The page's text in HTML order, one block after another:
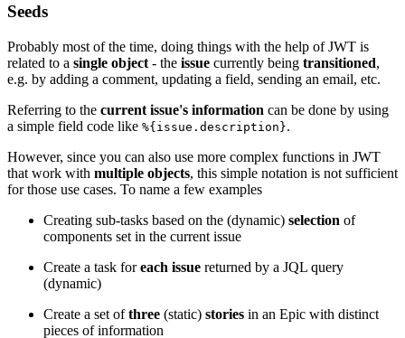
Seeds
Probably most of the time, doing things with the help of JWT is
related to a single object - the issue currently being transitioned,
e.g. by adding a comment, updating a field, sending an email, etc.
Referring to the current issue's information can be done by using
a simple field code like %{issue.description}.
However, since you can also use more complex functions in JWT
that work with multiple objects, this simple notation is not sufficient
for those use cases. To name a few examples
Creating sub-tasks based on the (dynamic) selection of
components set in the current issue
Create a task foreach issue returned by a JQL query
(dynamic)
Create a set ofthree (static) stories in an Epic with distinct
pieces of information